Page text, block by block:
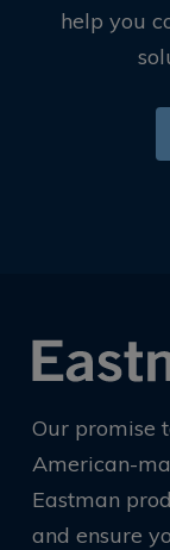
help you
Our promise
American-
Eastman
and ensure